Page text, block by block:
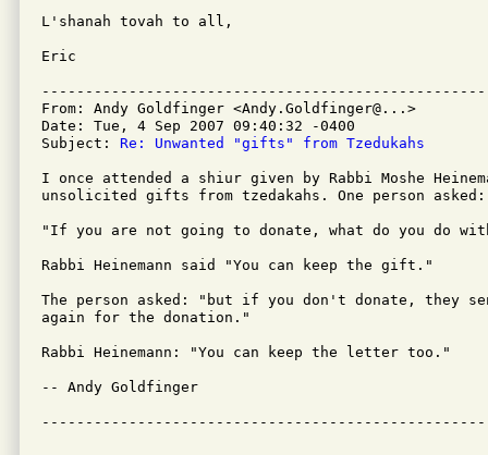
L'shanah tovah to all,
Eric
From: Andy Goldfinger <Andy.Goldfinger@...>
Date: Tue, 4 Sep 2007 09:40:32 -0400
Subject: Re: Unwanted "gifts" from Tzedukahs
I once attended a shiur given by Rabbi Moshe
unsolicited gifts from tzedakahs. One person asked:
"If you are not going to donate, what do you do
Rabbi Heinemann said "You can keep the gift."
The person asked: "but if you don't donate, they
again for the donation."
Rabbi Heinemann: "You can keep the letter too."
-- Andy Goldfinger